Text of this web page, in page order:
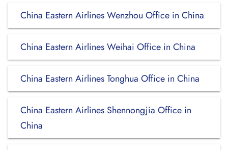
China Eastern Airlines Wenzhou Office in China
China Eastern Airlines Weihai Office in China
China Eastern Airlines Tonghua Office in China
China Eastern Airlines Shennongjia Office in
China